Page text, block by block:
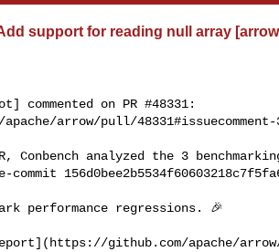
support for reading null array
commented on PR #48331:
arrow/pull/48331#issuecomment-